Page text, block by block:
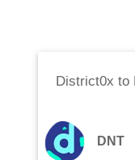
District0x to
DNT